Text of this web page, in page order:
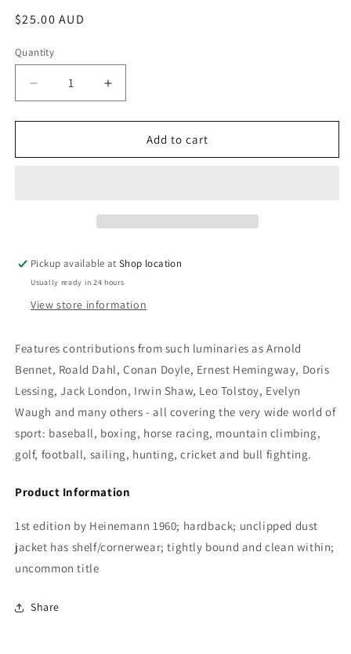
Regular
$25.00 AUD
Quantity
Decrease
quantity
for
Stories
by
Peter
Schwed
Wind
Increase
quantity
for
Stories
by
Peter
Schwed
Wind
Add to cart
Pickup available atShop location
Usually ready in 24 hours
View store information
Features contributions from such luminaries as Arnold
Bennet, Roald Dahl, Conan Doyle, Ernest Hemingway, Doris
Lessing, Jack London, Irwin Shaw, Leo Tolstoy, Evelyn
Waugh and many others - all covering the very wide world of
sport: baseball, boxing, horse racing, mountain climbing,
golf, football, sailing, hunting, cricket and bull fighting.
Product Information
1st edition by Heinemann 1960; hardback; unclipped dust
jacket has shelf/cornerwear; tightly bound and clean within;
uncommon title
Share